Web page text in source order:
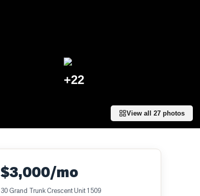
+22
View all 27 photos
$3,000/mo
30 Grand Trunk Crescent Unit 1509